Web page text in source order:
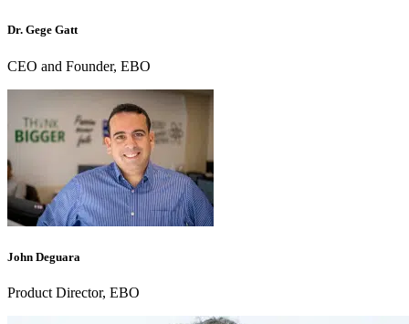
Dr. Gege Gatt
CEO and Founder, EBO
John Deguara
Product Director, EBO